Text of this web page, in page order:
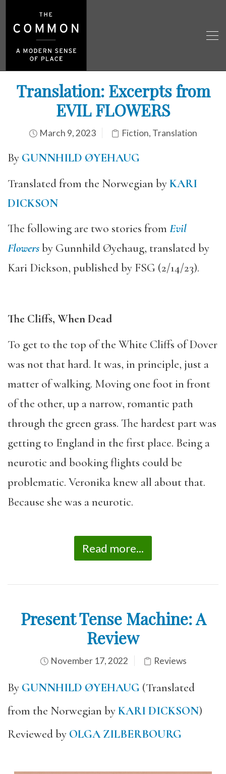
Translation: Excerpts from
EVIL FLOWERS
March 9, 2023 Fiction, Translation
By GUNNHILD ØYEHAUG
Translated from the Norwegian byKARI
DICKSON
The following are two stories from Evil
Flowersby Gunnhild Øyehaug, translated by
Kari Dickson, published by FSG (2/14/23).
The Cliffs, When Dead
To get to the top of the White Cliffs of Dover
was not that hard. It was, in principle, just a
matter of walking. Moving one foot in front
of the other, up a narrow, romantic path
through the green grass. The hardest part was
getting to England in the first place. Being a
neurotic and booking flights could be
problematic. Veronika knew all about that.
Because she was a neurotic.
Read more...
Present Tense Machine: A
Review
November 17, 2022 Reviews
By GUNNHILD ØYEHAUG (Translated
from the Norwegian byKARI DICKSON)
Reviewed by OLGA ZILBERBOURG